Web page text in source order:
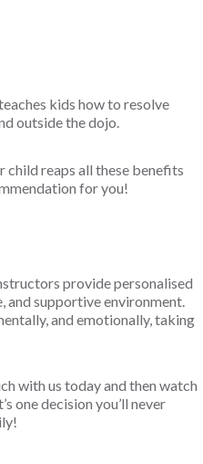
kids how to resolve
outside the dojo.
child reaps all these benefits
for you!
provide personalised
and supportive environment.
and emotionally, taking
with us today and then watch
one decision you’ll never